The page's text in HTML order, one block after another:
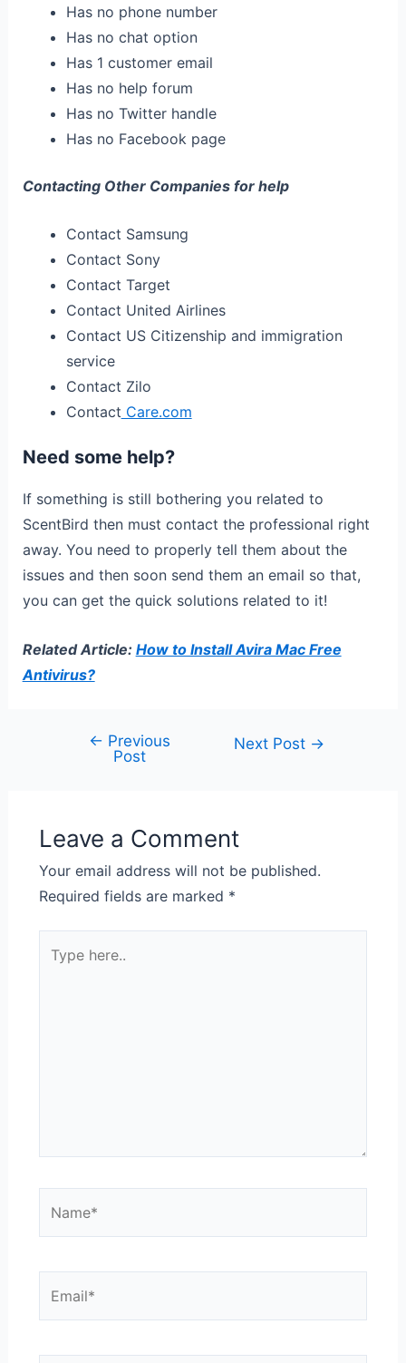
Has no phone number
Has no chat option
Has 1 customer email
Has no help forum
Has no Twitter handle
Has no Facebook page
Contacting Other Companies for help
Contact Samsung
Contact Sony
Contact Target
Contact United Airlines
Contact US Citizenship and immigration
service
Contact Zilo
Contact Care.com
Need some help?
If something is still bothering you related to
ScentBird then must contact the professional right
away. You need to properly tell them about the
issues and then soon send them an email so that,
you can get the quick solutions related to it!
Related Article: How to Install Avira Mac Free
Antivirus?
← Previous
Post
Next Post →
Leave a Comment
Your email address will not be published.
Required fields are marked *
here..